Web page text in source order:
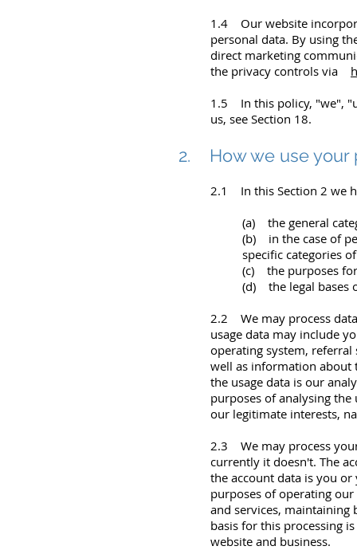
1.4 Our website
personal data. By using
direct marketing
the privacy controls via
1.5 In this policy, "we",
us, see Section 18.
2. How we use your
2.1 In this Section 2 we
(a) the general
(b) in the case of
specific categories
(c) the purposes for
(d) the legal bases
2.2 We may process
usage data may include
operating system, referral
well as information about
the usage data is our
purposes of analysing the
our legitimate interests,
2.3 We may process
currently it doesn't. The
the account data is you
purposes of operating
and services, maintaining
basis for this processing
website and business.